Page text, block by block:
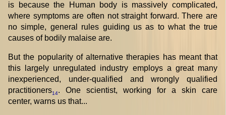
is because the Human body is massively complicated,
where symptoms are often not straight forward. There are
no simple, general rules guiding us as to what the true
causes of bodily malaise are.
But the popularity of alternative therapies has meant that
this largely unregulated industry employs a great many
inexperienced, under-qualified and wrongly qualified
practitioners14. One scientist, working for a skin care
center, warns us that...